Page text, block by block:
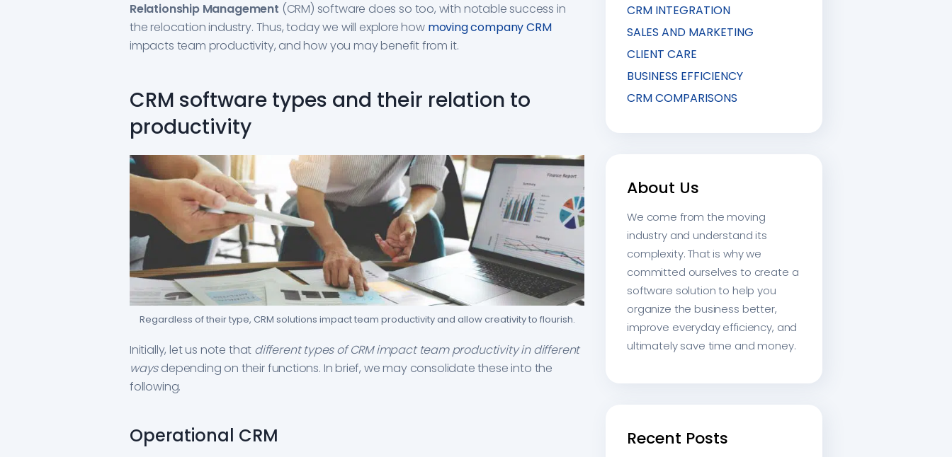
Relationship Management (CRM) software does so too, with notable success in
the relocation industry. Thus, today we will explore how moving company CRM
impacts team productivity, and how you may benefit from it.
CRM software types and their relation to
productivity
Regardless of their type, CRM solutions impact team productivity and allow creativity to flourish.
Initially, let us note that different types of CRM impact team productivity in different
waysdepending on their functions. In brief, we may consolidate these into the
following.
Operational CRM
CRM INTEGRATION
SALES AND MARKETING
CLIENT CARE
BUSINESS EFFICIENCY
CRM COMPARISONS
About Us
We come from the moving
industry and understand its
complexity. That is why we
committed ourselves to create a
software solution to help you
organize the business better,
improve everyday efficiency, and
ultimately save time and money.
Recent Posts